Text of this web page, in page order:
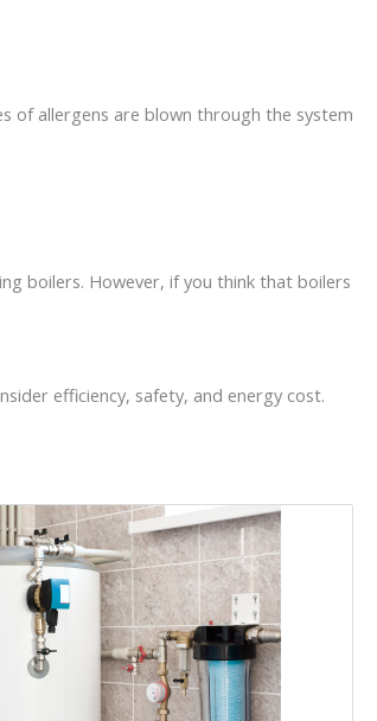
of allergens are blown through the system
boilers. However, if you think that boilers
efficiency, safety, and energy cost.